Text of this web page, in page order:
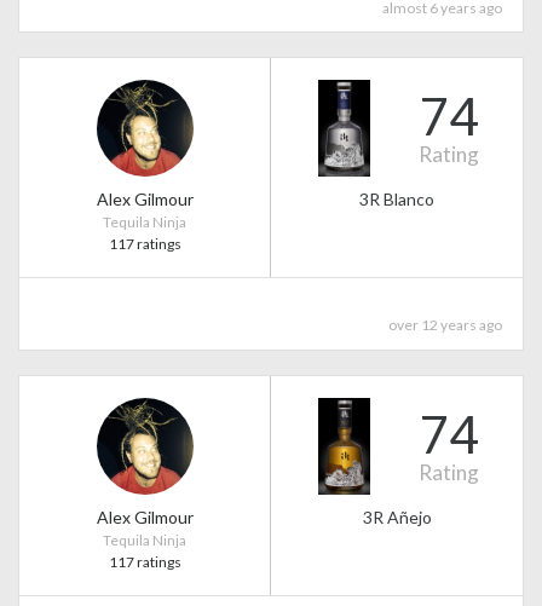
almost 6 years ago
Alex Gilmour
Tequila Ninja
117 ratings
74
Rating
3R Blanco
over 12 years ago
Alex Gilmour
Tequila Ninja
117 ratings
74
Rating
3R Añejo